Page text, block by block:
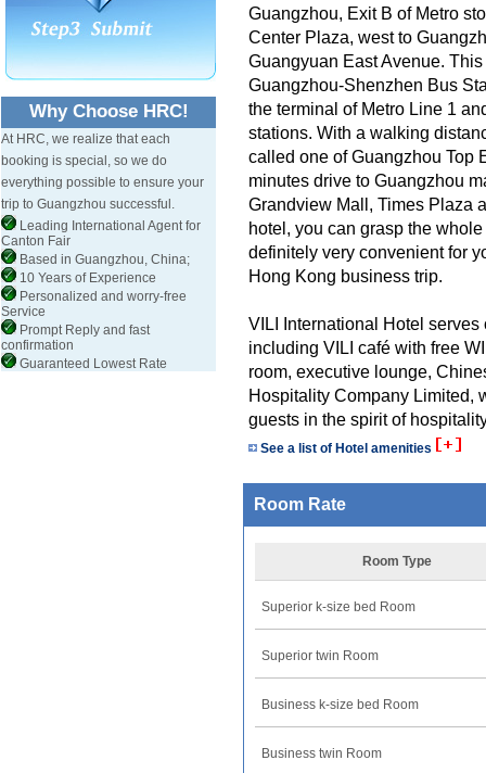
Why Choose HRC!
At HRC, we realize that each
booking is special, so we do
everything possible to ensure your
trip to Guangzhou successful.
Leading International Agent for
Canton Fair
Based in Guangzhou, China;
10 Years of Experience
Personalized and worry-free
Service
Prompt Reply and fast
confirmation
Guaranteed Lowest Rate
Guangzhou, Exit B of Metro
Center Plaza, west to
Guangyuan East Avenue.
Guangzhou-Shenzhen Bus
the terminal of Metro Line 1
stations. With a walking
called one of Guangzhou Top
minutes drive to Guangzhou
Grandview Mall, Times Plaza
hotel, you can grasp the
definitely very convenient for
Hong Kong business trip.
VILI International Hotel
including VILI café with free
room, executive lounge,
Hospitality Company Limited,
guests in the spirit of
See a list of Hotel amenities
Room Rate
Room Type
Superior k-size bed Room
Superior twin Room
Business k-size bed Room
Business twin Room